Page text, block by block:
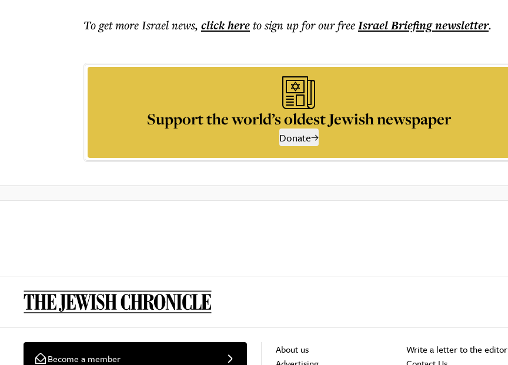
To get moreIsrael news, click hereto sign up for our freeIsrael Briefingnewsletter.
Support the world’s oldest Jewish newspaper
Donate
Become a member
About us
Write a letter to the editor